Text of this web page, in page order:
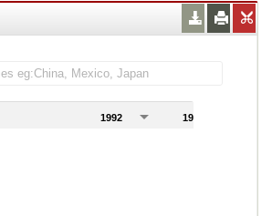
1992 1993